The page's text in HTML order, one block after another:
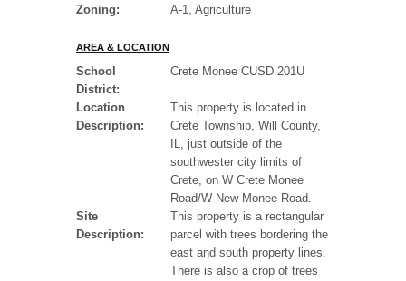
Zoning:
A-1, Agriculture
AREA & LOCATION
School
District:
Crete Monee CUSD 201U
Location
Description:
This property is located in
Crete Township, Will County,
IL, just outside of the
southwester city limits of
Crete, on W Crete Monee
Road/W New Monee Road.
Site
Description:
This property is a rectangular
parcel with trees bordering the
east and south property lines.
There is also a crop of trees